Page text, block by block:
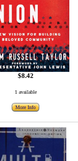
$8.42
1 available
More Info